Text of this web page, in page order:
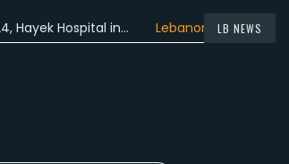
LB NEWS
in… Lebanon participated in the…